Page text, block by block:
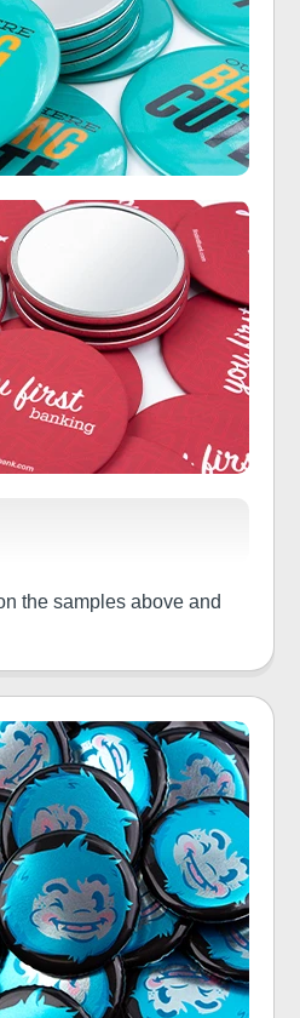
the samples above and